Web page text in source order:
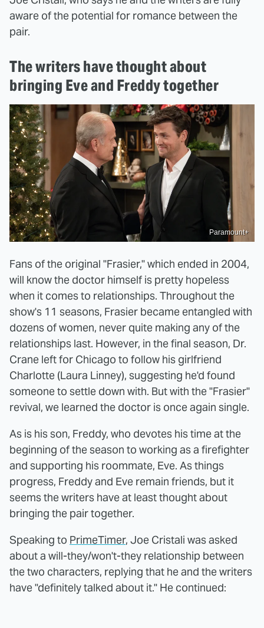
aware of the potential for romance between the
pair.
The writers have thought about
bringing Eve and Freddy together
Paramount+
Fans of the original "Frasier," which ended in 2004,
will know the doctor himself is pretty hopeless
when it comes to relationships. Throughout the
show's 11 seasons, Frasier became entangled with
dozens of women, never quite making any of the
relationships last. However, in the final season, Dr.
Crane left for Chicago to follow his girlfriend
Charlotte (Laura Linney), suggesting he'd found
someone to settle down with. But with the "Frasier"
revival, we learned the doctor is once again single.
As is his son, Freddy, who devotes his time at the
beginning of the season to working as a firefighter
and supporting his roommate, Eve. As things
progress, Freddy and Eve remain friends, but it
seems the writers have at least thought about
bringing the pair together.
Speaking to PrimeTimer, Joe Cristali was asked
about a will-they/won't-they relationship between
the two characters, replying that he and the writers
have "definitely talked about it." He continued: